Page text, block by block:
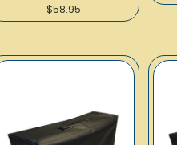
$58.95